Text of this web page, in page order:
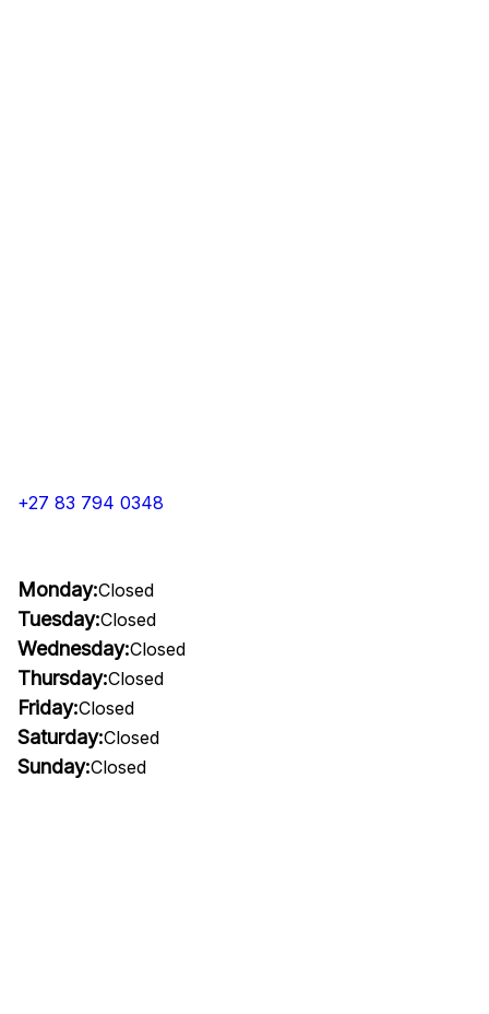
+27 83 794 0348
Monday:Closed
Tuesday:Closed
Wednesday:Closed
Thursday:Closed
Friday:Closed
Saturday:Closed
Sunday:Closed